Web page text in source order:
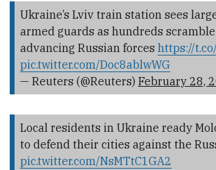
Ukraine’s Lviv train station sees
armed guards as hundreds
advancing Russian forces https://
pic.twitter.com/Doc8ablwWG
— Reuters (@Reuters) February 28,
Local residents in Ukraine ready
to defend their cities against the
pic.twitter.com/NsMTtC1GA2